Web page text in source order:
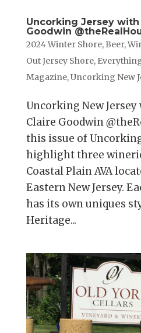
Uncorking Jersey
Goodwin
2024 Winter Shore, Beer,
Out Jersey Shore,
Magazine,Uncorking New
Uncorking New
Claire Goodwin
this issue of
highlight three
Coastal Plain AVA
Eastern New Jersey.
has its own uniques
Heritage...